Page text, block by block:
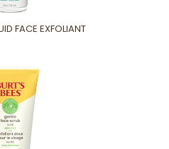
FACE EXFOLIANT